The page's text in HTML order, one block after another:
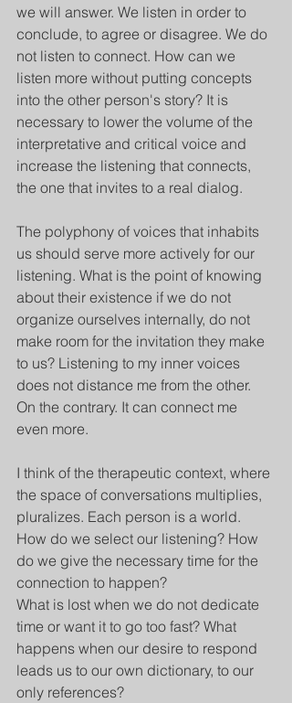
we will answer. We listen in order to
conclude, to agree or disagree. We do
not listen to connect. How can we
listen more without putting concepts
into the other person's story? It is
necessary to lower the volume of the
interpretative and critical voice and
increase the listening that connects,
the one that invites to a real dialog.
The polyphony of voices that inhabits
us should serve more actively for our
listening. What is the point of knowing
about their existence if we do not
organize ourselves internally, do not
make room for the invitation they make
to us? Listening to my inner voices
does not distance me from the other.
On the contrary. It can connect me
even more.
I think of the therapeutic context, where
the space of conversations multiplies,
pluralizes. Each person is a world.
How do we select our listening? How
do we give the necessary time for the
connection to happen?
What is lost when we do not dedicate
time or want it to go too fast? What
happens when our desire to respond
leads us to our own dictionary, to our
only references?